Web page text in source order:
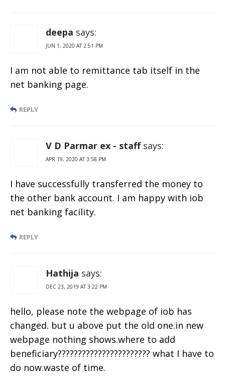
deepa says:
JUN 1, 2020 AT 2:51 PM
I am not able to remittance tab itself in the
net banking page.
REPLY
V D Parmar ex - staff says:
APR 19, 2020 AT 3:58 PM
I have successfully transferred the money to
the other bank account. I am happy with iob
net banking facility.
REPLY
Hathija says:
DEC 23, 2019 AT 3:22 PM
hello, please note the webpage of iob has
changed. but u above put the old one.in new
webpage nothing shows.where to add
beneficiary??????????????????????? what I have to
do now.waste of time.